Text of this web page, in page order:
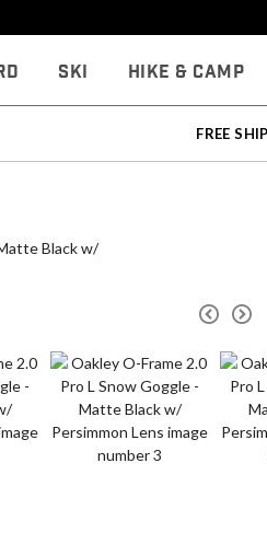
Ski Hike & Camp
FREE